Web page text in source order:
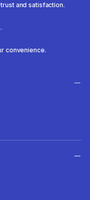
and satisfaction.
convenience.